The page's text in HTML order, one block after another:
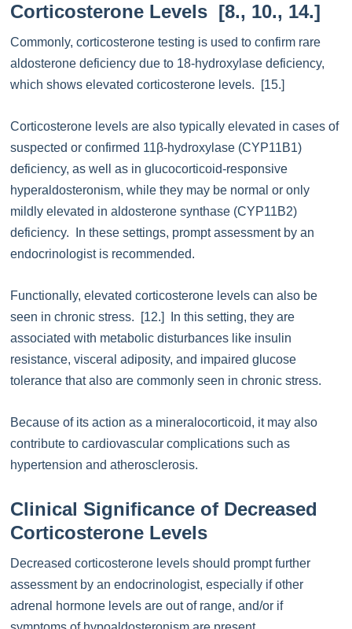
Corticosterone Levels [8., 10., 14.]
Commonly, corticosterone testing is used to confirm rare
aldosterone deficiency due to 18-hydroxylase deficiency,
which shows elevated corticosterone levels. [15.]
Corticosterone levels are also typically elevated in cases of
suspected or confirmed 11β-hydroxylase (CYP11B1)
deficiency, as well as in glucocorticoid-responsive
hyperaldosteronism, while they may be normal or only
mildly elevated in aldosterone synthase (CYP11B2)
deficiency. In these settings, prompt assessment by an
endocrinologist is recommended.
Functionally, elevated corticosterone levels can also be
seen in chronic stress. [12.] In this setting, they are
associated with metabolic disturbances like insulin
resistance, visceral adiposity, and impaired glucose
tolerance that also are commonly seen in chronic stress.
Because of its action as a mineralocorticoid, it may also
contribute to cardiovascular complications such as
hypertension and atherosclerosis.
Clinical Significance of Decreased
Corticosterone Levels
Decreased corticosterone levels should prompt further
assessment by an endocrinologist, especially if other
adrenal hormone levels are out of range, and/or if